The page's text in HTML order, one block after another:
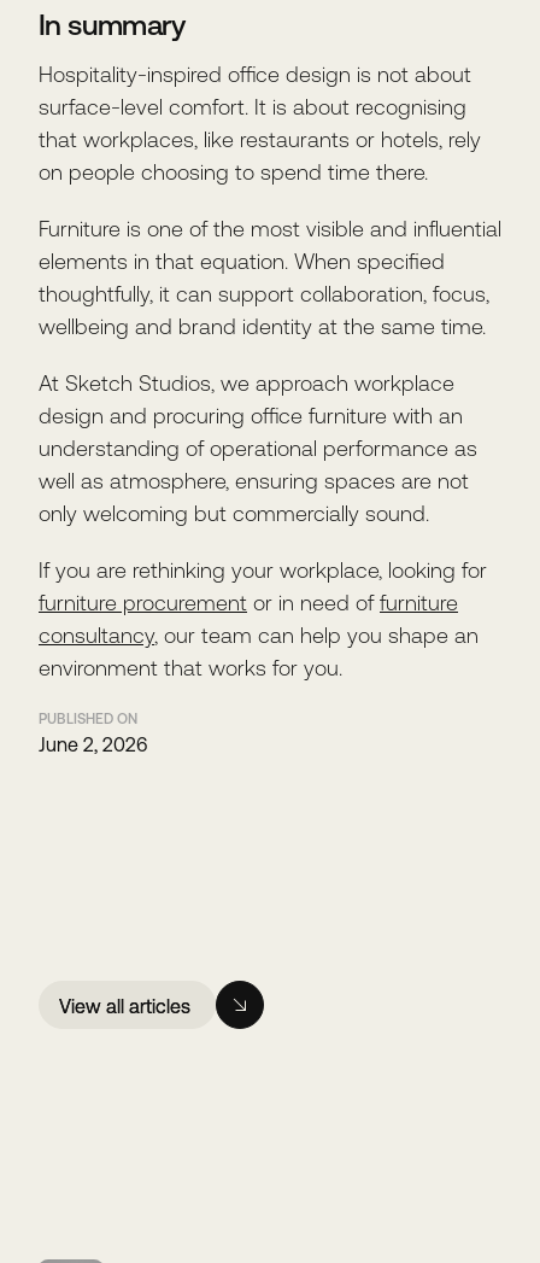
In summary
Hospitality-inspired office design is not about
surface-level comfort. It is about recognising
that workplaces, like restaurants or hotels, rely
on people choosing to spend time there.
Furniture is one of the most visible and influential
elements in that equation. When specified
thoughtfully, it can support collaboration, focus,
wellbeing and brand identity at the same time.
At Sketch Studios, we approach workplace
design and procuring office furniture with an
understanding of operational performance as
well as atmosphere, ensuring spaces are not
only welcoming but commercially sound.
If you are rethinking your workplace, looking for
furniture procurement or in need offurniture
consultancy, our team can help you shape an
environment that works for you.
PUBLISHED ON
June 2, 2026
View all articles
View all articles